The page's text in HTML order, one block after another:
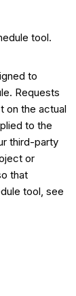
tool.
to
Requests
on the actual
to the
third-party
or
that
tool, see